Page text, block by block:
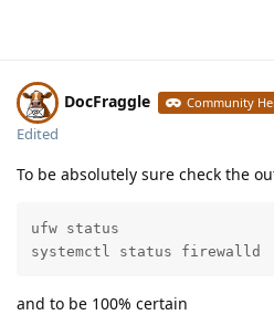
DocFraggle Community
Edited
To be absolutely sure check the
ufw status
systemctl status firewalld
and to be 100% certain